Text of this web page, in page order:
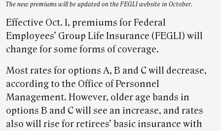
The new premiums will be updated on the FEGLI website in October.
Effective Oct. 1, premiums for Federal
Employees’ Group Life Insurance (FEGLI) will
change for some forms of coverage.
Most rates for options A, B and C will decrease,
according to the Office of Personnel
Management. However, older age bands in
options B and C will see an increase, and rates
also will rise for retirees’ basic insurance with